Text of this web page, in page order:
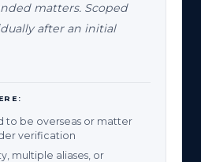
matters. Scoped
after an initial
to be overseas or matter
verification
multiple aliases, or